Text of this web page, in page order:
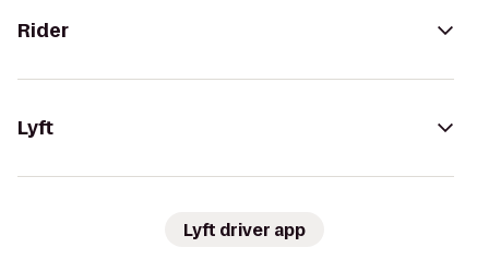
Rider
Lyft
Lyft driver app